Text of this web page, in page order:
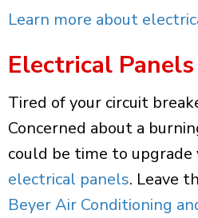
Learn more about
Electrical Panels
Tired of your circuit
Concerned about a
could be time to upgrade
electrical panels. Leave
Beyer Air Conditioning